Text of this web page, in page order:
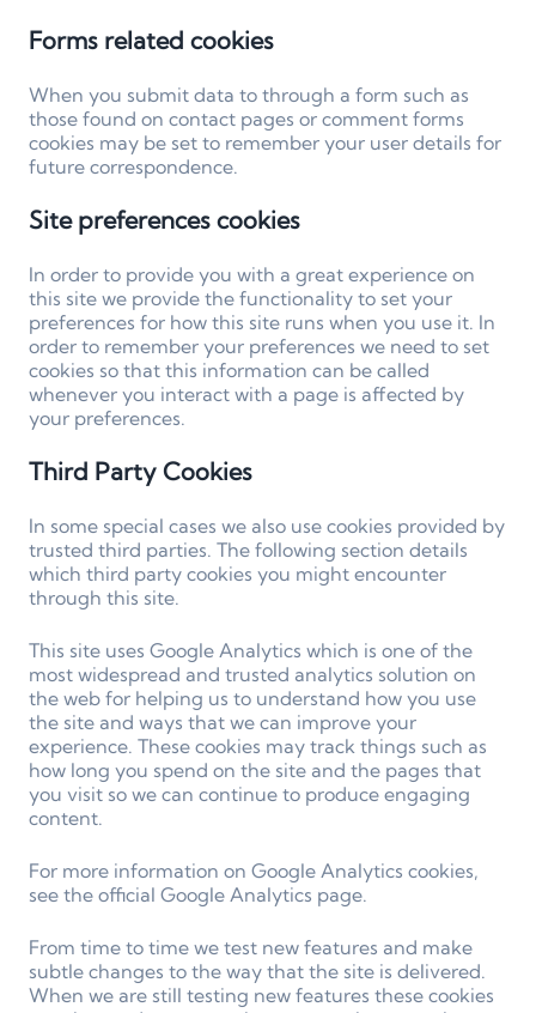
Forms related cookies
When you submit data to through a form such as
those found on contact pages or comment forms
cookies may be set to remember your user details for
future correspondence.
Site preferences cookies
In order to provide you with a great experience on
this site we provide the functionality to set your
preferences for how this site runs when you use it. In
order to remember your preferences we need to set
cookies so that this information can be called
whenever you interact with a page is affected by
your preferences.
Third Party Cookies
In some special cases we also use cookies provided by
trusted third parties. The following section details
which third party cookies you might encounter
through this site.
This site uses Google Analytics which is one of the
most widespread and trusted analytics solution on
the web for helping us to understand how you use
the site and ways that we can improve your
experience. These cookies may track things such as
how long you spend on the site and the pages that
you visit so we can continue to produce engaging
content.
For more information on Google Analytics cookies,
see the official Google Analytics page.
From time to time we test new features and make
subtle changes to the way that the site is delivered.
When we are still testing new features these cookies